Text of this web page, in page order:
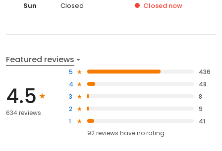
Sun
Closed Closed now
Featured reviews
4.5
634 reviews
5
436
4
48
3
8
2
9
1
41
92reviews haveno rating